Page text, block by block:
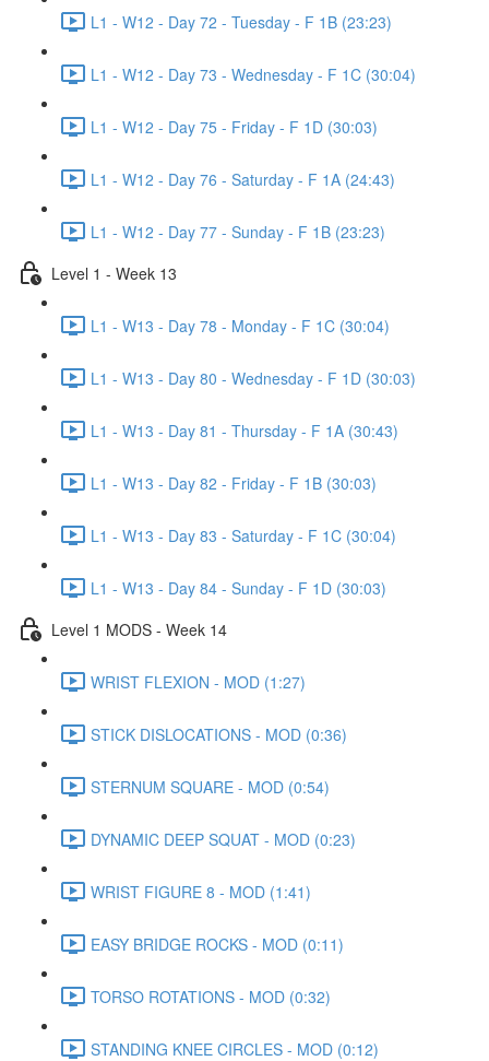
L1 - W12 - Day 72 - Tuesday - F 1B (23:23)
L1 - W12 - Day 73 - Wednesday - F 1C (30:04)
L1 - W12 - Day 75 - Friday - F 1D (30:03)
L1 - W12 - Day 76 - Saturday - F 1A (24:43)
L1 - W12 - Day 77 - Sunday - F 1B (23:23)
Level 1 - Week 13
L1 - W13 - Day 78 - Monday - F 1C (30:04)
L1 - W13 - Day 80 - Wednesday - F 1D (30:03)
L1 - W13 - Day 81 - Thursday - F 1A (30:43)
L1 - W13 - Day 82 - Friday - F 1B (30:03)
L1 - W13 - Day 83 - Saturday - F 1C (30:04)
L1 - W13 - Day 84 - Sunday - F 1D (30:03)
Level 1 MODS - Week 14
WRIST FLEXION - MOD (1:27)
STICK DISLOCATIONS - MOD (0:36)
STERNUM SQUARE - MOD (0:54)
DYNAMIC DEEP SQUAT - MOD (0:23)
WRIST FIGURE 8 - MOD (1:41)
EASY BRIDGE ROCKS - MOD (0:11)
TORSO ROTATIONS - MOD (0:32)
STANDING KNEE CIRCLES - MOD (0:12)